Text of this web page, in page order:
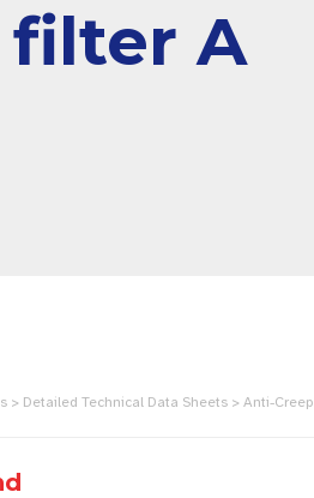
filter A
> Detailed Technical Data Sheets > Anti-